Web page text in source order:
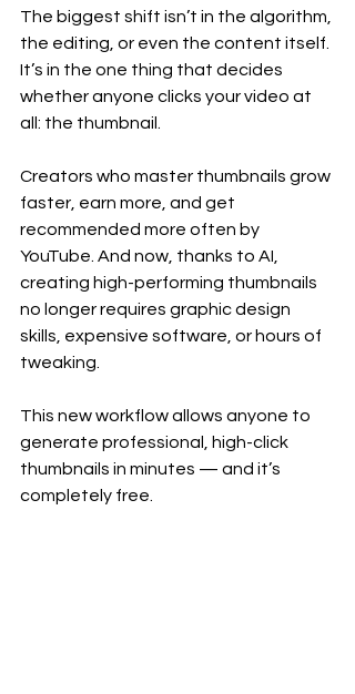
The biggest shift isn’t in the algorithm,
the editing, or even the content itself.
It’s in the one thing that decides
whether anyone clicks your video at
all: the thumbnail.
Creators who master thumbnails grow
faster, earn more, and get
recommended more often by
YouTube. And now, thanks to AI,
creating high-performing thumbnails
no longer requires graphic design
skills, expensive software, or hours of
tweaking.
This new workflow allows anyone to
generate professional, high-click
thumbnails in minutes — and it’s
completely free.